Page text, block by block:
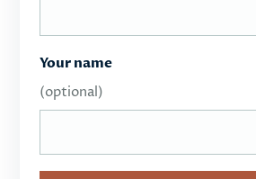
Your name
(optional)